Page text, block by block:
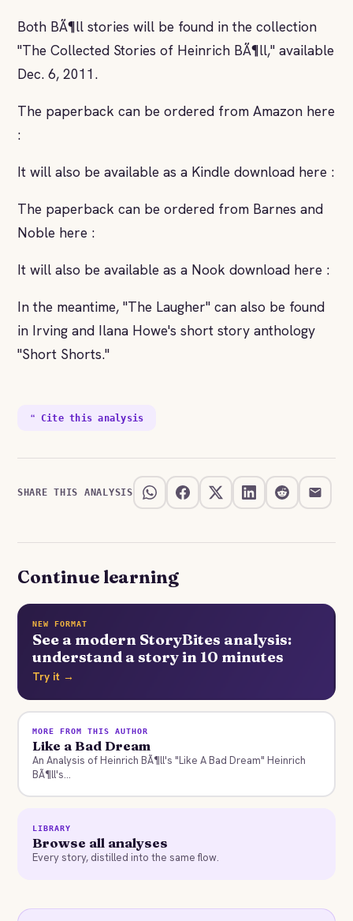
Both BÃ¶ll stories will be found in the collection
"The Collected Stories of Heinrich BÃ¶ll," available
Dec. 6, 2011.
The paperback can be ordered from Amazon here
:
It will also be available as a Kindle download here :
The paperback can be ordered from Barnes and
Noble here :
It will also be available as a Nook download here :
In the meantime, "The Laugher" can also be found
in Irving and Ilana Howe's short story anthology
"Short Shorts."
❝ Cite this analysis
SHARE THIS ANALYSIS
Continue learning
NEW FORMAT
See a modern StoryBites analysis:
understand a story in 10 minutes
Try it →
MORE FROM THIS AUTHOR
Like a Bad Dream
An Analysis of Heinrich BÃ¶ll's "Like A Bad Dream" Heinrich
BÃ¶ll's...
LIBRARY
Browse all analyses
Every story, distilled into the same flow.